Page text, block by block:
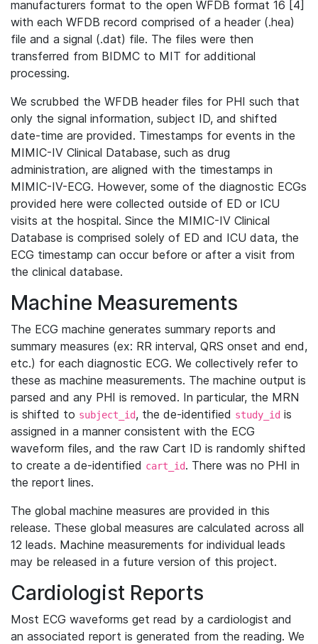
manufacturers format to the open WFDB format 16 [4]
with each WFDB record comprised of a header (.hea)
file and a signal (.dat) file. The files were then
transferred from BIDMC to MIT for additional
processing.
We scrubbed the WFDB header files for PHI such that
only the signal information, subject ID, and shifted
date-time are provided. Timestamps for events in the
MIMIC-IV Clinical Database, such as drug
administration, are aligned with the timestamps in
MIMIC-IV-ECG. However, some of the diagnostic ECGs
provided here were collected outside of ED or ICU
visits at the hospital. Since the MIMIC-IV Clinical
Database is comprised solely of ED and ICU data, the
ECG timestamp can occur before or after a visit from
the clinical database.
Machine Measurements
The ECG machine generates summary reports and
summary measures (ex: RR interval, QRS onset and end,
etc.) for each diagnostic ECG. We collectively refer to
these as machine measurements. The machine output is
parsed and any PHI is removed. In particular, the MRN
is shifted to subject_id, the de-identified study_id is
assigned in a manner consistent with the ECG
waveform files, and the raw Cart ID is randomly shifted
to create a de-identified cart_id. There was no PHI in
the report lines.
The global machine measures are provided in this
release. These global measures are calculated across all
12 leads. Machine measurements for individual leads
may be released in a future version of this project.
Cardiologist Reports
Most ECG waveforms get read by a cardiologist and
an associated report is generated from the reading. We